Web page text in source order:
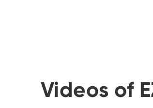
which ensures the position
of each roller.
Videos of